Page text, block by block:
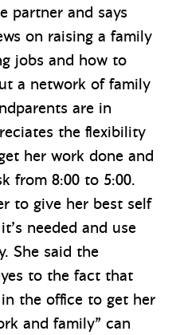
partner and says
on raising a family
jobs and how to
a network of family
are in
the flexibility
her work done and
from 8:00 to 5:00.
to give her best self
needed and use
She said the
to the fact that
the office to get her
and family” can